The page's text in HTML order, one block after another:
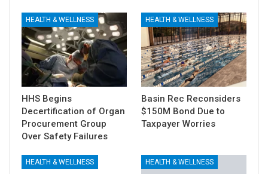
HEALTH & WELLNESS
HHS Begins
Decertification of Organ
Procurement Group
Over Safety Failures
HEALTH & WELLNESS
Basin Rec Reconsiders
$150M Bond Due to
Taxpayer Worries
HEALTH & WELLNESS HEALTH & WELLNESS